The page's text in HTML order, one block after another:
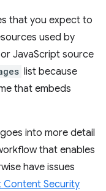
that you expect to
used by
JavaScript source
list because
that embeds
goes into more detail
that enables
have issues
Content Security